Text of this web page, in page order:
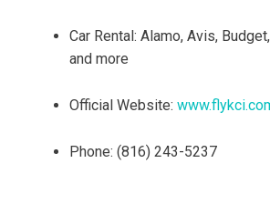
Car Rental: Alamo, Avis,
and more
Official Website:
Phone: (816) 243-5237